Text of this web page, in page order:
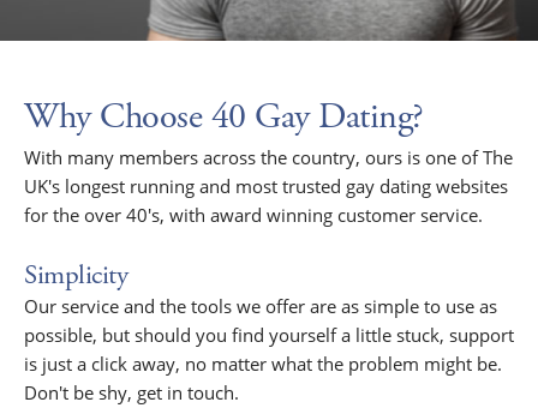
Why Choose 40 Gay Dating?
With many members across the country, ours is one of The
UK's longest running and most trusted gay dating websites
for the over 40's, with award winning customer service.
Simplicity
Our service and the tools we offer are as simple to use as
possible, but should you find yourself a little stuck, support
is just a click away, no matter what the problem might be.
Don't be shy, get in touch.